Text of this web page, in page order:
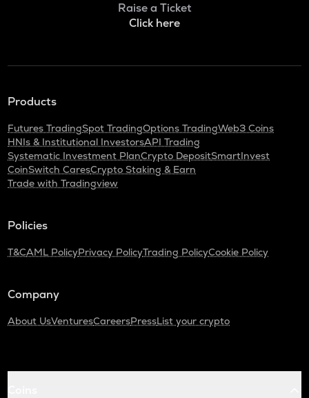
Raise a Ticket
Click here
Products
Futures TradingSpot TradingOptions TradingWeb3 Coins
HNIs & Institutional InvestorsAPI Trading
Systematic Investment PlanCrypto DepositSmartInvest
CoinSwitch CaresCrypto Staking & Earn
Trade with Tradingview
Policies
T&CAML PolicyPrivacy PolicyTrading PolicyCookie Policy
Company
About UsVenturesCareersPressList your crypto